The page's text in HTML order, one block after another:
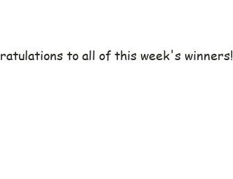
to all of this week's winners!